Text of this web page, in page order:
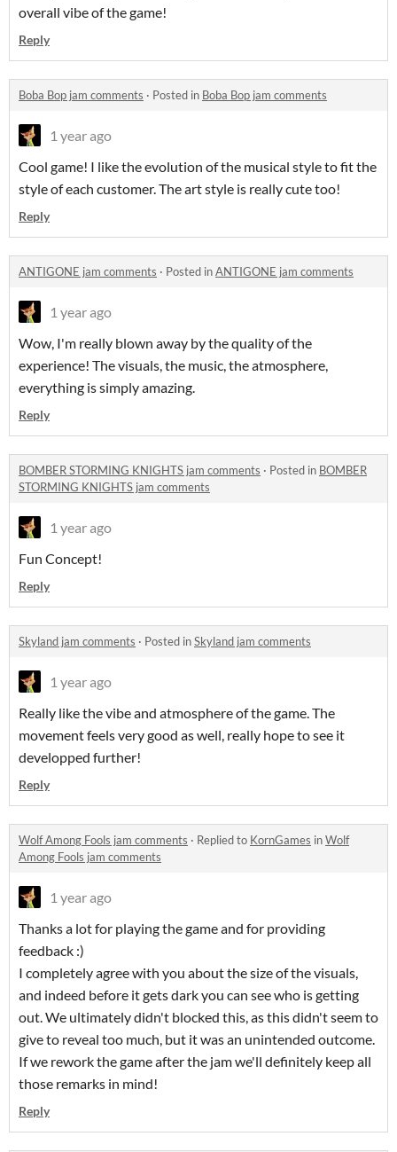
overall vibe of the game!
Reply
Boba Bop jam comments · Posted in Boba Bop jam comments
1 year ago
Cool game! I like the evolution of the musical style to fit the
style of each customer. The art style is really cute too!
Reply
ANTIGONE jam comments · Posted inANTIGONE jam comments
1 year ago
Wow, I'm really blown away by the quality of the
experience! The visuals, the music, the atmosphere,
everything is simply amazing.
Reply
BOMBER STORMING KNIGHTS jam comments · Posted in BOMBER
STORMING KNIGHTS jam comments
1 year ago
Fun Concept!
Reply
Skyland jam comments · Posted inSkyland jam comments
1 year ago
Really like the vibe and atmosphere of the game. The
movement feels very good as well, really hope to see it
developped further!
Reply
Wolf Among Fools jam comments · Replied to KornGames inWolf
Among Fools jam comments
1 year ago
Thanks a lot for playing the game and for providing
feedback :)
I completely agree with you about the size of the visuals,
and indeed before it gets dark you can see who is getting
out. We ultimately didn't blocked this, as this didn't seem to
give to reveal too much, but it was an unintended outcome.
If we rework the game after the jam we'll definitely keep all
those remarks in mind!
Reply